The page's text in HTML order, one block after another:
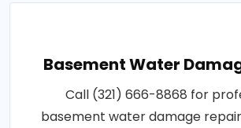
Basement Water
Call (321) 666-8868 for
basement water damage